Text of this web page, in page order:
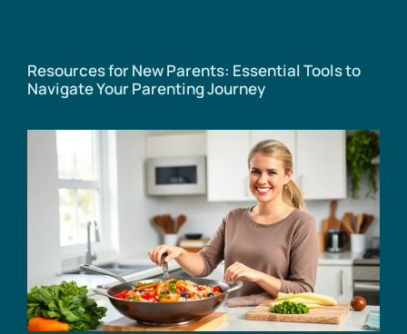
Resources for New Parents: Essential Tools to
Navigate Your Parenting Journey